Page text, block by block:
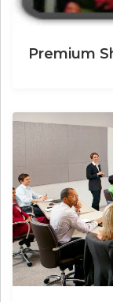
Premium